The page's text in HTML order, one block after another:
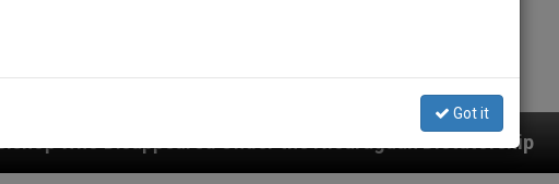
the Nicaraguan Dictatorship An App for Spiritual
Got it